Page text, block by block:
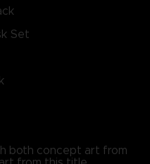
Set
both concept art from